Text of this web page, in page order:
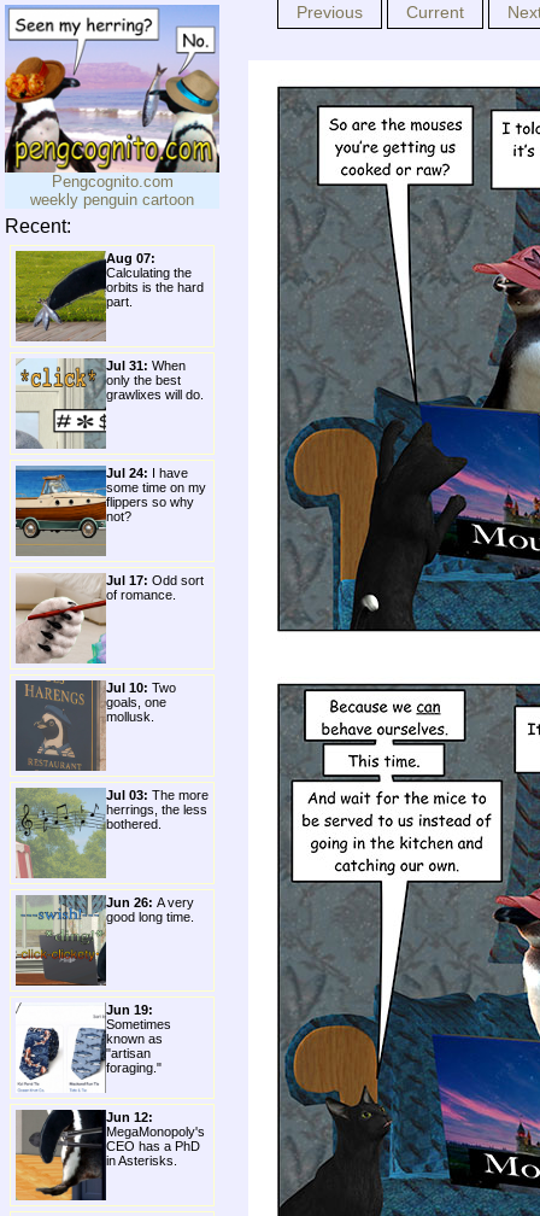
Pengcognito.com
weekly penguin cartoon
Recent:
Aug 07:
Calculating the
orbits is the hard
part.
Jul 31: When
only the best
grawlixes will do.
Jul 24: I have
some time on my
flippers so why
not?
Jul 17: Odd sort
of romance.
Jul 10: Two
goals, one
mollusk.
Jul 03: The more
herrings, the less
bothered.
Jun 26: A very
good long time.
Jun 19:
Sometimes
known as
"artisan
foraging."
Jun 12:
MegaMonopoly's
CEO has a PhD
in Asterisks.
Previous Current